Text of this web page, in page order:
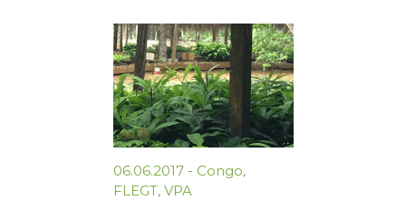
06.06.2017 - Congo,
FLEGT, VPA